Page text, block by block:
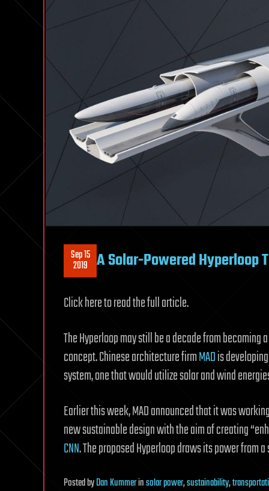
Sep 15
2019 A Solar-Powered Hyperloop
Click here to read the full article.
The Hyperloop may still be a decade from
concept. Chinese architecture firmMADis
system, one that would utilize solar and wind
Earlier this week, MAD announced that it was
new sustainable design with the aim of creating
CNN. The proposed Hyperloop draws its power from
PostedbyDan Kummerinsolar power,sustainability,